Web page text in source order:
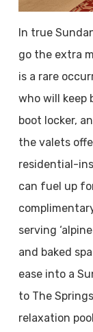
In true
go the extra
is a rare
who will keep
boot locker,
the valets
residential-
can fuel up
serving
and baked
ease into a
to The
relaxation